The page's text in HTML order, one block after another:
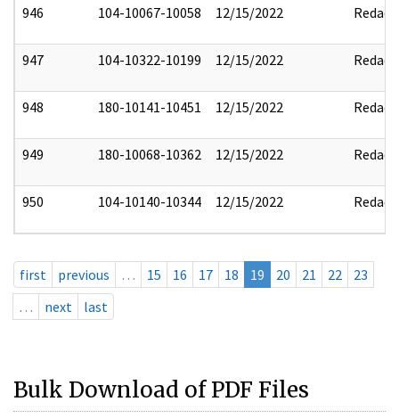
946 104-10067-10058 12/15/2022 Redact
947 104-10322-10199 12/15/2022 Redact
948 180-10141-10451 12/15/2022 Redact
949 180-10068-10362 12/15/2022 Redact
950 104-10140-10344 12/15/2022 Redact
first previous … 15 16 17 18 19 20 21 22
23
…
next last
Bulk Download of PDF Files